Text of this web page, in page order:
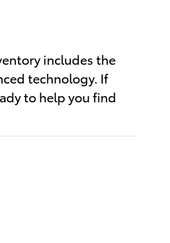
includes the
technology. If
to help you find